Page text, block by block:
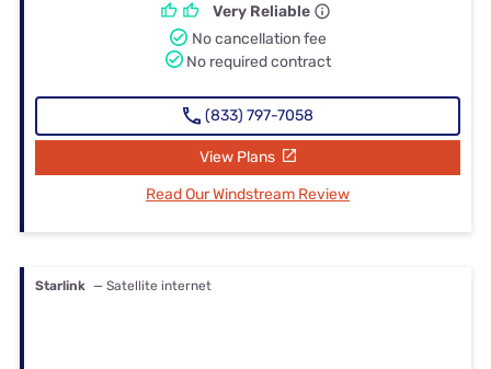
Very Reliable
No cancellation fee
No required contract
(833) 797-7058
View Plans
Read Our Windstream Review
Starlink — Satellite internet